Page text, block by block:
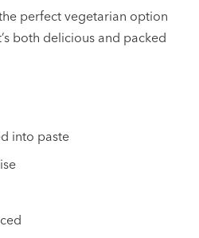
perfect vegetarian option
both delicious and packed
into paste